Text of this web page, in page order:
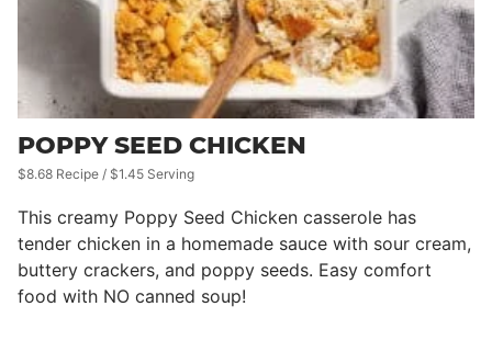
POPPY SEED CHICKEN
$8.68 Recipe / $1.45 Serving
This creamy Poppy Seed Chicken casserole has
tender chicken in a homemade sauce with sour cream,
buttery crackers, and poppy seeds. Easy comfort
food with NO canned soup!